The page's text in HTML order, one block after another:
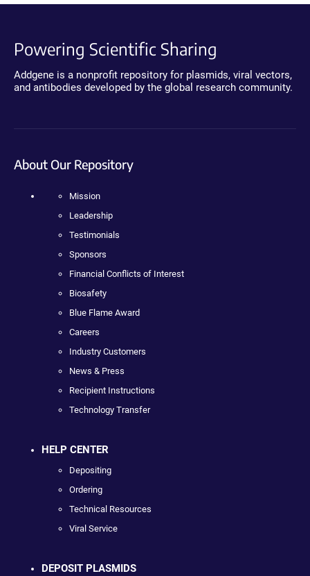
Powering Scientific Sharing
Addgene is a nonprofit repository for plasmids, viral vectors,
and antibodies developed by the global research community.
About Our Repository
Mission
Leadership
Testimonials
Sponsors
Financial Conflicts of Interest
Biosafety
Blue Flame Award
Careers
Industry Customers
News & Press
Recipient Instructions
Technology Transfer
HELP CENTER
Depositing
Ordering
Technical Resources
Viral Service
DEPOSIT PLASMIDS